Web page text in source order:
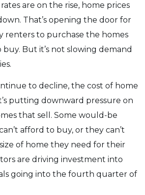
are on the rise, home prices
That’s opening the door for
renters to purchase the homes
But it’s not slowing demand
to decline, the cost of home
putting downward pressure on
that sell. Some would-be
afford to buy, or they can’t
of home they need for their
are driving investment into
going into the fourth quarter of